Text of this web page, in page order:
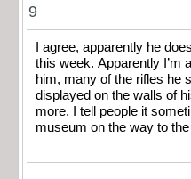
9
I agree, apparently he
this week. Apparently I’m
him, many of the rifles he
displayed on the walls of
more. I tell people it
museum on the way to